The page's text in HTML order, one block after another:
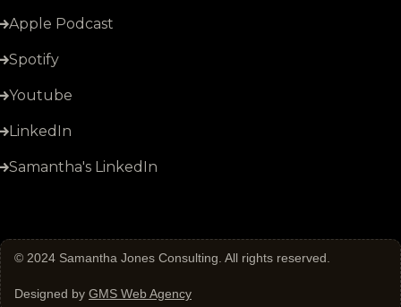
Apple Podcast
Spotify
Youtube
LinkedIn
Samantha's LinkedIn
© 2024 Samantha Jones Consulting . All rights reserved.
Designed by GMS Web Agency